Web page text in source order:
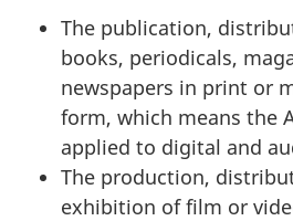
The publication,
books, periodicals,
newspapers in print or
form, which means the
applied to digital and
The production,
exhibition of film or